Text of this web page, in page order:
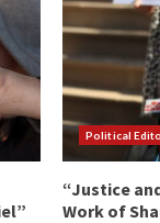
Political
“Justice
Work of